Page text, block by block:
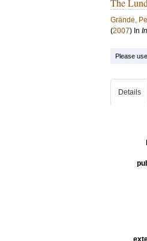
The
Grände,
(2007) In
Please
Details